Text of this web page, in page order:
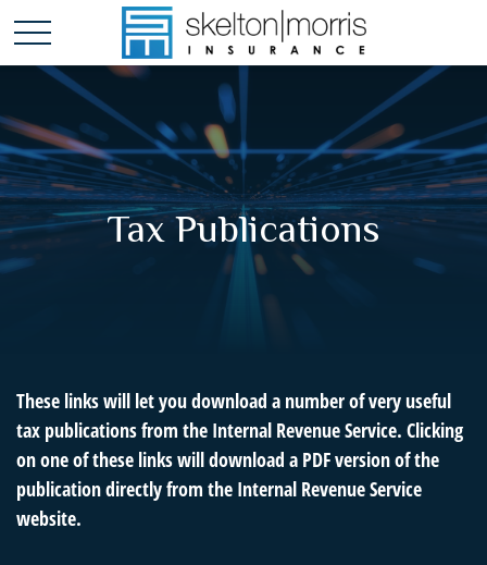
Tax Publications
These links will let you download a number of very useful
tax publications from the Internal Revenue Service. Clicking
on one of these links will download a PDF version of the
publication directly from the Internal Revenue Service
website.